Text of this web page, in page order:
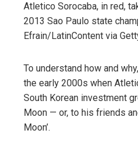
Atletico Sorocaba, in red,
2013 Sao Paulo state
Efrain/LatinContent via
To understand how and
the early 2000s when
South Korean investment
Moon — or, to his friends
Moon’.